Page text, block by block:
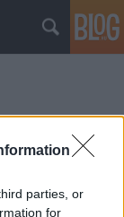
parties, or
for